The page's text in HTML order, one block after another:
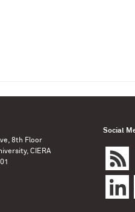
8th Floor
CIERA
Social